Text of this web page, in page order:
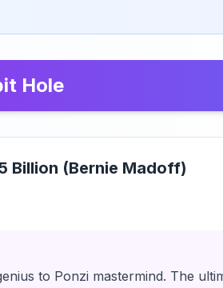
Hole
Billion (Bernie Madoff)
to Ponzi mastermind. The